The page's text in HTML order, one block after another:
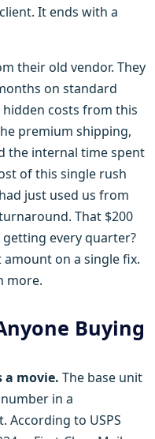
It ends with a
their old vendor. They
on standard
costs from this
premium shipping,
the internal time spent
of this single rush
just used us from
That $200
every quarter?
on a single fix.
more.
Buying
a movie. The base unit
in a
According to USPS